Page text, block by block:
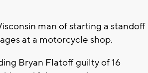
man of starting a standoff
at a motorcycle shop.
Bryan Flatoff guilty of 16